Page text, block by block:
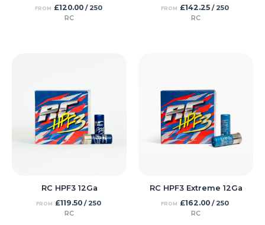
FROM £120.00/ 250
RC
FROM £142.25 / 250
RC
RC HPF3 12Ga
FROM £119.50/ 250
RC
RC HPF3 Extreme 12Ga
FROM £162.00 / 250
RC